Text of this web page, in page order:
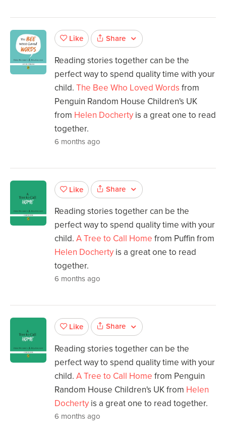
Like Share
Reading stories together can be the
perfect way to spend quality time with your
child. The Bee Who Loved Words from
Penguin Random House Children's UK
from Helen Docherty is a great one to read
together.
6 months ago
Like Share
Reading stories together can be the
perfect way to spend quality time with your
child. A Tree to Call Home from Puffin from
Helen Docherty is a great one to read
together.
6 months ago
Like Share
Reading stories together can be the
perfect way to spend quality time with your
child. A Tree to Call Home from Penguin
Random House Children's UK from Helen
Docherty is a great one to read together.
6 months ago